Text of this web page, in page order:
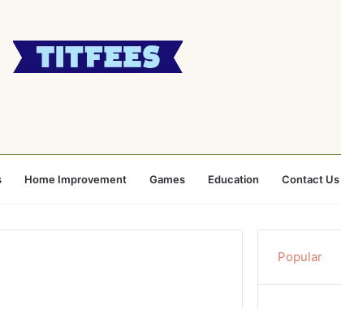
Home Improvement Games Education Contact Us
Popular